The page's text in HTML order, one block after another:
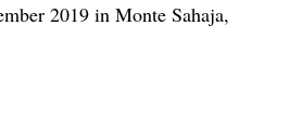
2019 in Monte Sahaja,